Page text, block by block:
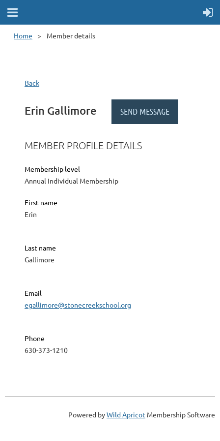
Home Member details
Back
Erin Gallimore
MEMBER PROFILE DETAILS
Membership level
Annual Individual Membership
First name
Erin
Last name
Gallimore
Email
egallimore@stonecreekschool.org
Phone
630-373-1210
Powered byWild Apricot Membership Software